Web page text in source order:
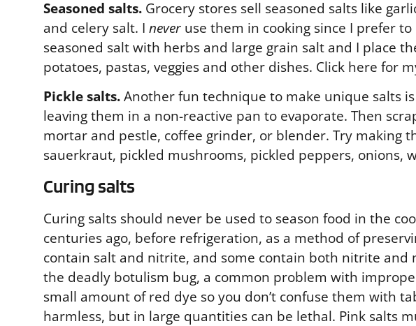
Seasoned salts. Grocery stores sell seasoned salts like
and celery salt. Inever use them in cooking since I prefer
seasoned salt with herbs and large grain salt and I place
potatoes, pastas, veggies and other dishes. Click here for
Pickle salts.Another fun technique to make unique salts
leaving them in a non-reactive pan to evaporate. Then
mortar and pestle, coffee grinder, or blender. Try making
sauerkraut, pickled mushrooms, pickled peppers, onions,
Curing salts
Curing salts should never be used to season food in the
centuries ago, before refrigeration, as a method of
contain salt and nitrite, and some contain both nitrite and
the deadly botulism bug, a common problem with
small amount of red dye so you don’t confuse them with
harmless, but in large quantities can be lethal. Pink salts